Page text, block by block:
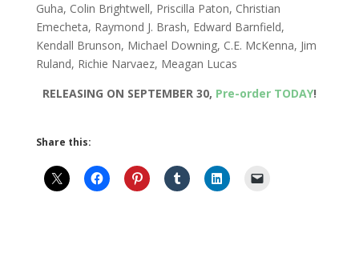
Guha, Colin Brightwell, Priscilla Paton, Christian
Emecheta, Raymond J. Brash, Edward Barnfield,
Kendall Brunson, Michael Downing, C.E. McKenna, Jim
Ruland, Richie Narvaez, Meagan Lucas
RELEASING ON SEPTEMBER 30, Pre-order TODAY!
Share this: